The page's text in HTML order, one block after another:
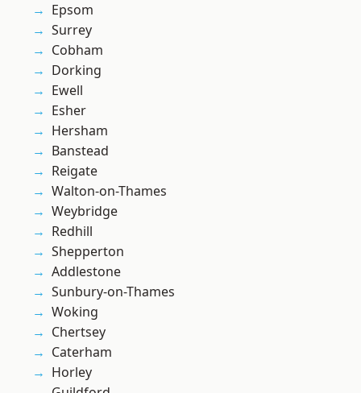
Epsom
Surrey
Cobham
Dorking
Ewell
Esher
Hersham
Banstead
Reigate
Walton-on-Thames
Weybridge
Redhill
Shepperton
Addlestone
Sunbury-on-Thames
Woking
Chertsey
Caterham
Horley